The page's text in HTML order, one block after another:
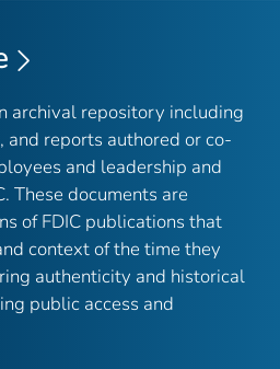
archival repository including
and reports authored or co-
and leadership and
These documents are
of FDIC publications that
context of the time they
authenticity and historical
public access and